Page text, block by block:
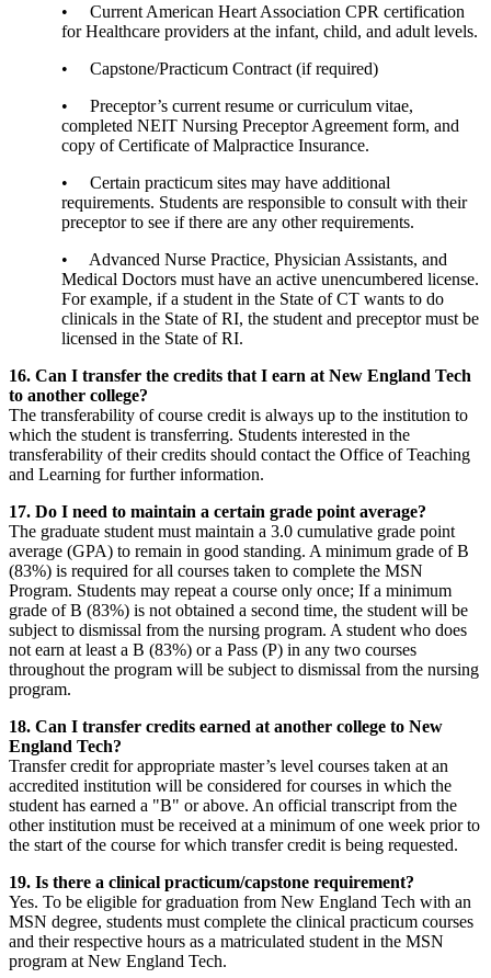
• Current American Heart Association CPR certification
for Healthcare providers at the infant, child, and adult levels.
• Capstone/Practicum Contract (if required)
• Preceptor’s current resume or curriculum vitae,
completed NEIT Nursing Preceptor Agreement form, and
copy of Certificate of Malpractice Insurance.
• Certain practicum sites may have additional
requirements. Students are responsible to consult with their
preceptor to see if there are any other requirements.
• Advanced Nurse Practice, Physician Assistants, and
Medical Doctors must have an active unencumbered license.
For example, if a student in the State of CT wants to do
clinicals in the State of RI, the student and preceptor must be
licensed in the State of RI.
16. Can I transfer the credits that I earn at New England Tech
to another college?
The transferability of course credit is always up to the institution to
which the student is transferring. Students interested in the
transferability of their credits should contact the Office of Teaching
and Learning for further information.
17. Do I need to maintain a certain grade point average?
The graduate student must maintain a 3.0 cumulative grade point
average (GPA) to remain in good standing. A minimum grade of B
(83%) is required for all courses taken to complete the MSN
Program. Students may repeat a course only once; If a minimum
grade of B (83%) is not obtained a second time, the student will be
subject to dismissal from the nursing program. A student who does
not earn at least a B (83%) or a Pass (P) in any two courses
throughout the program will be subject to dismissal from the nursing
program.
18. Can I transfer credits earned at another college to New
England Tech?
Transfer credit for appropriate master’s level courses taken at an
accredited institution will be considered for courses in which the
student has earned a "B" or above. An official transcript from the
other institution must be received at a minimum of one week prior to
the start of the course for which transfer credit is being requested.
19. Is there a clinical practicum/capstone requirement?
Yes. To be eligible for graduation from New England Tech with an
MSN degree, students must complete the clinical practicum courses
and their respective hours as a matriculated student in the MSN
program at New England Tech.